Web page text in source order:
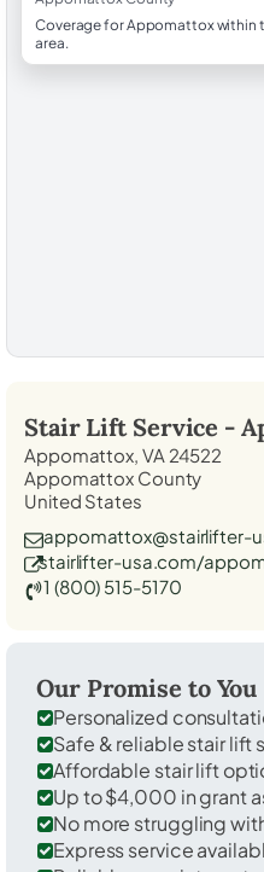
Coverage for Appomattox within
area.
Stair Lift Service -
Appomattox, VA 24522
Appomattox County
United States
appomattox@stairlifter-
stairlifter-usa.com/
1 (800) 515-5170
Our Promise to You
Personalized
Safe & reliable stair lift
Affordable stair lift
Up to $4,000 in grant
No more struggling
Express service